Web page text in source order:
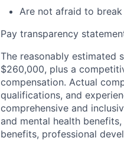
Are not afraid to
Pay transparency
The reasonably estimated
$260,000, plus a
compensation. Actual
qualifications, and
comprehensive and
and mental health
benefits, professional